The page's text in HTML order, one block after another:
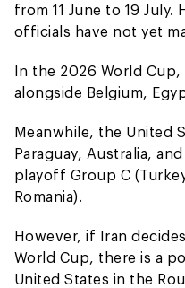
from 11 June to 19
officials have not yet
In the 2026 World
alongside Belgium,
Meanwhile, the United
Paraguay, Australia,
playoff Group C
Romania).
However, if Iran
World Cup, there is a
United States in the